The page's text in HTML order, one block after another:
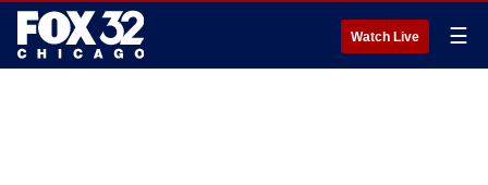
Watch Live ☰